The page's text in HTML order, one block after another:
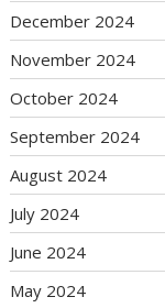
December 2024
November 2024
October 2024
September 2024
August 2024
July 2024
June 2024
May 2024